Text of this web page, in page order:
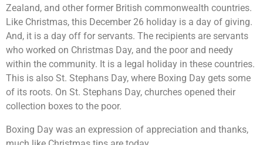
Zealand, and other former British commonwealth countries.
Like Christmas, this December 26 holiday is a day of giving.
And, it is a day off for servants. The recipients are servants
who worked on Christmas Day, and the poor and needy
within the community. It is a legal holiday in these countries.
This is also St. Stephans Day, where Boxing Day gets some
of its roots. On St. Stephans Day, churches opened their
collection boxes to the poor.
Boxing Day was an expression of appreciation and thanks,